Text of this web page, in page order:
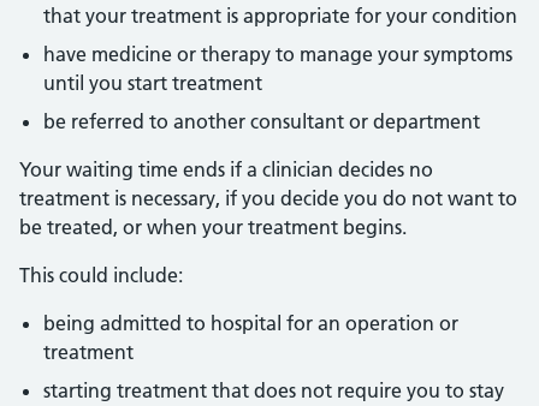
that your treatment is appropriate for your condition
have medicine or therapy to manage your symptoms
until you start treatment
be referred to another consultant or department
Your waiting time ends if a clinician decides no
treatment is necessary, if you decide you do not want to
be treated, or when your treatment begins.
This could include:
being admitted to hospital for an operation or
treatment
starting treatment that does not require you to stay